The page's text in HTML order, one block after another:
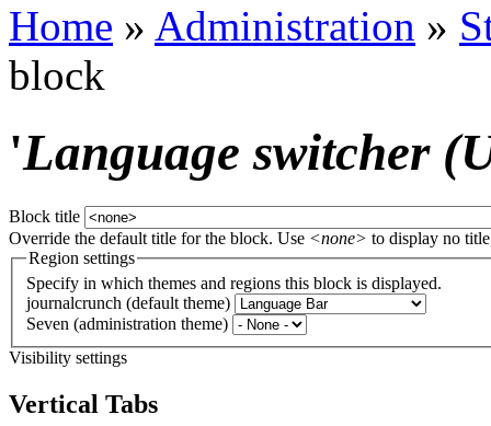
Home » Administration »
block
'Language switcher
Block title
Override the default title for the block. Use <none> to display no
Region settings
Specify in which themes and regions this block is displayed.
journalcrunch (default theme)
Seven (administration theme)
Visibility settings
Vertical Tabs